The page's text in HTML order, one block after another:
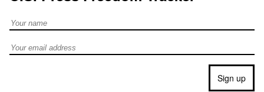
Full Name
Email address
Sign up